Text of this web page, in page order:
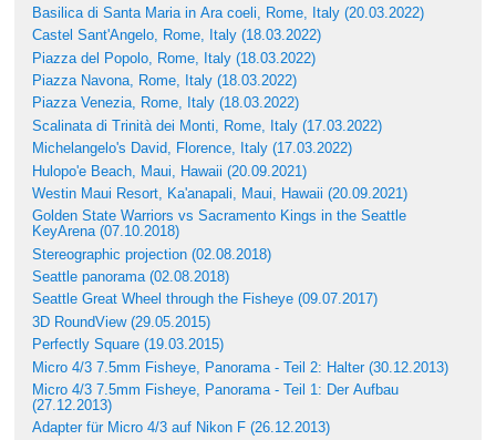
Basilica di Santa Maria in Ara coeli, Rome, Italy (20.03.2022)
Castel Sant'Angelo, Rome, Italy (18.03.2022)
Piazza del Popolo, Rome, Italy (18.03.2022)
Piazza Navona, Rome, Italy (18.03.2022)
Piazza Venezia, Rome, Italy (18.03.2022)
Scalinata di Trinità dei Monti, Rome, Italy (17.03.2022)
Michelangelo's David, Florence, Italy (17.03.2022)
Hulopo'e Beach, Maui, Hawaii (20.09.2021)
Westin Maui Resort, Ka'anapali, Maui, Hawaii (20.09.2021)
Golden State Warriors vs Sacramento Kings in the Seattle
KeyArena (07.10.2018)
Stereographic projection (02.08.2018)
Seattle panorama (02.08.2018)
Seattle Great Wheel through the Fisheye (09.07.2017)
3D RoundView (29.05.2015)
Perfectly Square (19.03.2015)
Micro 4/3 7.5mm Fisheye, Panorama - Teil 2: Halter (30.12.2013)
Micro 4/3 7.5mm Fisheye, Panorama - Teil 1: Der Aufbau
(27.12.2013)
Adapter für Micro 4/3 auf Nikon F (26.12.2013)